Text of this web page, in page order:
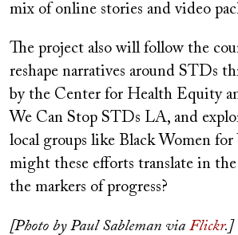
mix of online stories and video
The project also will follow the
reshape narratives around STDs
by the Center for Health Equity
We Can Stop STDs LA, and
local groups like Black Women for
might these efforts translate in
the markers of progress?
[Photo by Paul Sableman via Flickr.]